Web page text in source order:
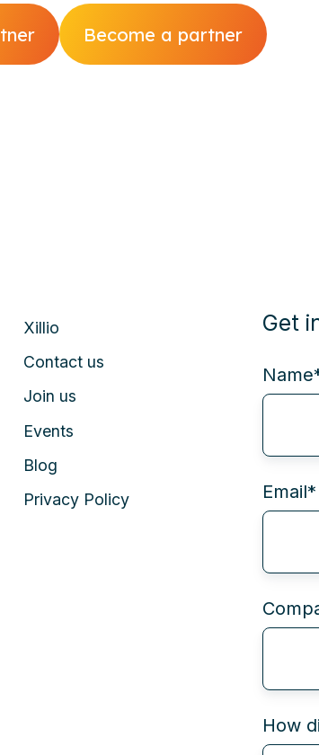
Become a partner
Xillio
Contact us
Join us
Events
Blog
Privacy Policy
Get
Name
Email*
How